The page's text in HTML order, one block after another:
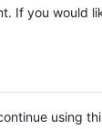
If you would
using